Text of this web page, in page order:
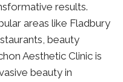
results.
areas like Fladbury
beauty
Aesthetic Clinic is
beauty in